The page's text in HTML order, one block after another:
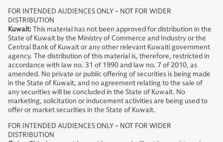
FOR INTENDED AUDIENCES ONLY – NOT FOR WIDER
DISTRIBUTION
Kuwait:This material has not been approved for distribution in the
State of Kuwait by the Ministry of Commerce and Industry or the
Central Bank of Kuwait or any other relevant Kuwaiti government
agency. The distribution of this material is, therefore, restricted in
accordance with law no. 31 of 1990 and law no. 7 of 2010, as
amended. No private or public offering of securities is being made
in the State of Kuwait, and no agreement relating to the sale of
any securities will be concluded in the State of Kuwait. No
marketing, solicitation or inducement activities are being used to
offer or market securities in the State of Kuwait.
FOR INTENDED AUDIENCES ONLY – NOT FOR WIDER
DISTRIBUTION